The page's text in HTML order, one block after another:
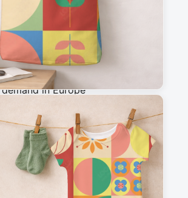
cart
this fabric
in Europe
5-7 working days
garments & home sewing